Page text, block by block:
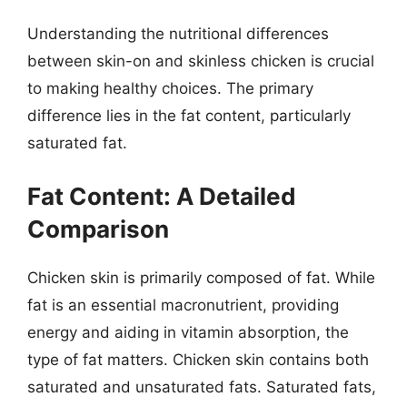
Understanding the nutritional differences
between skin-on and skinless chicken is crucial
to making healthy choices. The primary
difference lies in the fat content, particularly
saturated fat.
Fat Content: A Detailed
Comparison
Chicken skin is primarily composed of fat. While
fat is an essential macronutrient, providing
energy and aiding in vitamin absorption, the
type of fat matters. Chicken skin contains both
saturated and unsaturated fats. Saturated fats,